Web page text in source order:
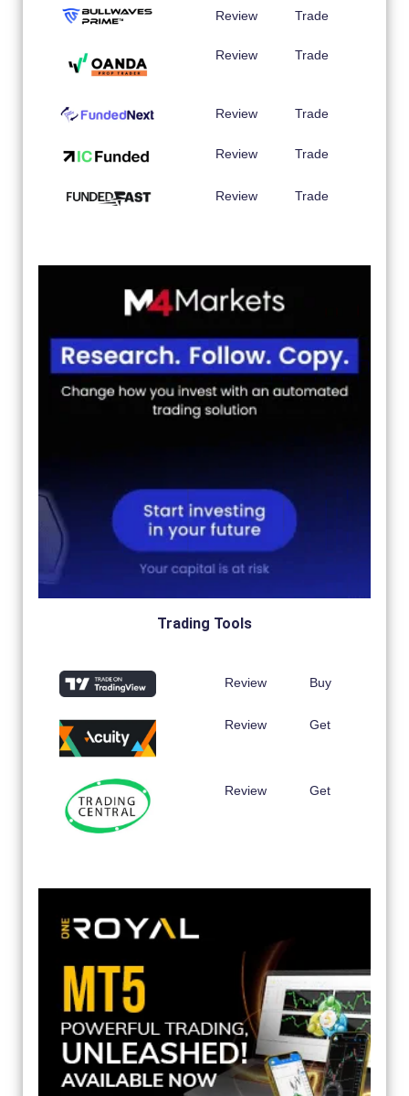
Review Trade
Review Trade
Review Trade
Review Trade
Review Trade
Trading Tools
Review Buy
Review Get
Review Get